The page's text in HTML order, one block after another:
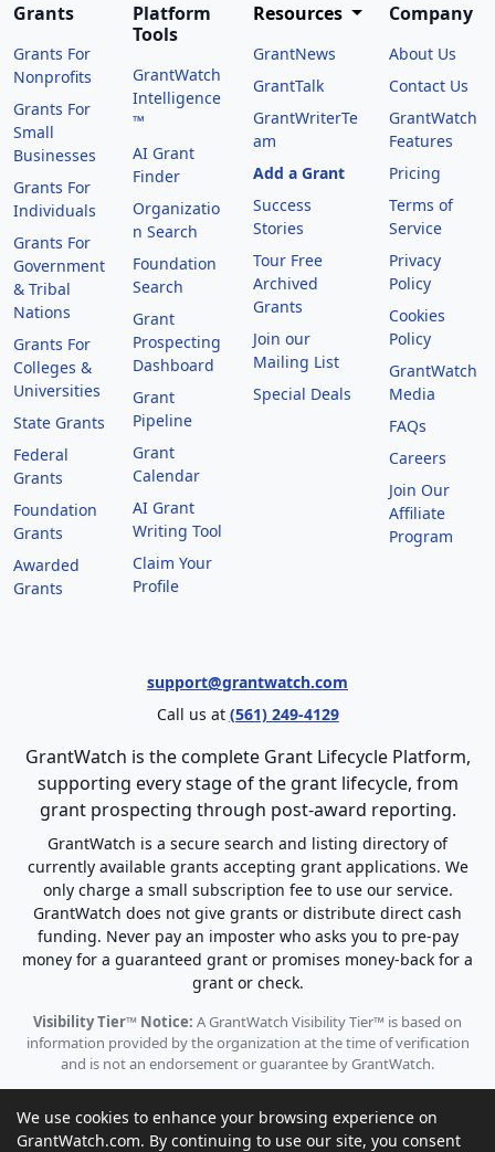
Grants
Grants For
Nonprofits
Grants For
Small
Businesses
Grants For
Individuals
Grants For
Government
& Tribal
Nations
Grants For
Colleges &
Universities
State Grants
Federal
Grants
Foundation
Grants
Awarded
Grants
Platform
Tools
GrantWatch
Intelligence
™
AI Grant
Finder
Organizatio
n Search
Foundation
Search
Grant
Prospecting
Dashboard
Grant
Pipeline
Grant
Calendar
AI Grant
Writing Tool
Claim Your
Profile
Resources
GrantNews
GrantTalk
GrantWriterTe
am
Add a Grant
Success
Stories
Tour Free
Archived
Grants
Join our
Mailing List
Special Deals
Company
About Us
Contact Us
GrantWatch
Features
Pricing
Terms of
Service
Privacy
Policy
Cookies
Policy
GrantWatch
Media
FAQs
Careers
Join Our
Affiliate
Program
support@grantwatch.com
Call us at (561) 249-4129
GrantWatch is the complete Grant Lifecycle Platform,
supporting every stage of the grant lifecycle, from
grant prospecting through post-award reporting.
GrantWatch is a secure search and listing directory of
currently available grants accepting grant applications. We
only charge a small subscription fee to use our service.
GrantWatch does not give grants or distribute direct cash
funding. Never pay an imposter who asks you to pre-pay
money for a guaranteed grant or promises money-back for a
grant or check.
Visibility Tier™ Notice: A GrantWatch Visibility Tier™ is based on
information provided by the organization at the time of verification
and is not an endorsement or guarantee by GrantWatch.
We use cookies to enhance your browsing experience on
GrantWatch.com. By continuing to use our site, you consent